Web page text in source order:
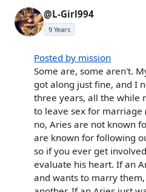
@L-Girl994
9 Years
Posted by mission
Some are, some aren't.
got along just fine, and I
three years, all the while
to leave sex for marriage
no, Aries are not known
are known for following
so if you ever get
evaluate his heart. If an
and wants to marry